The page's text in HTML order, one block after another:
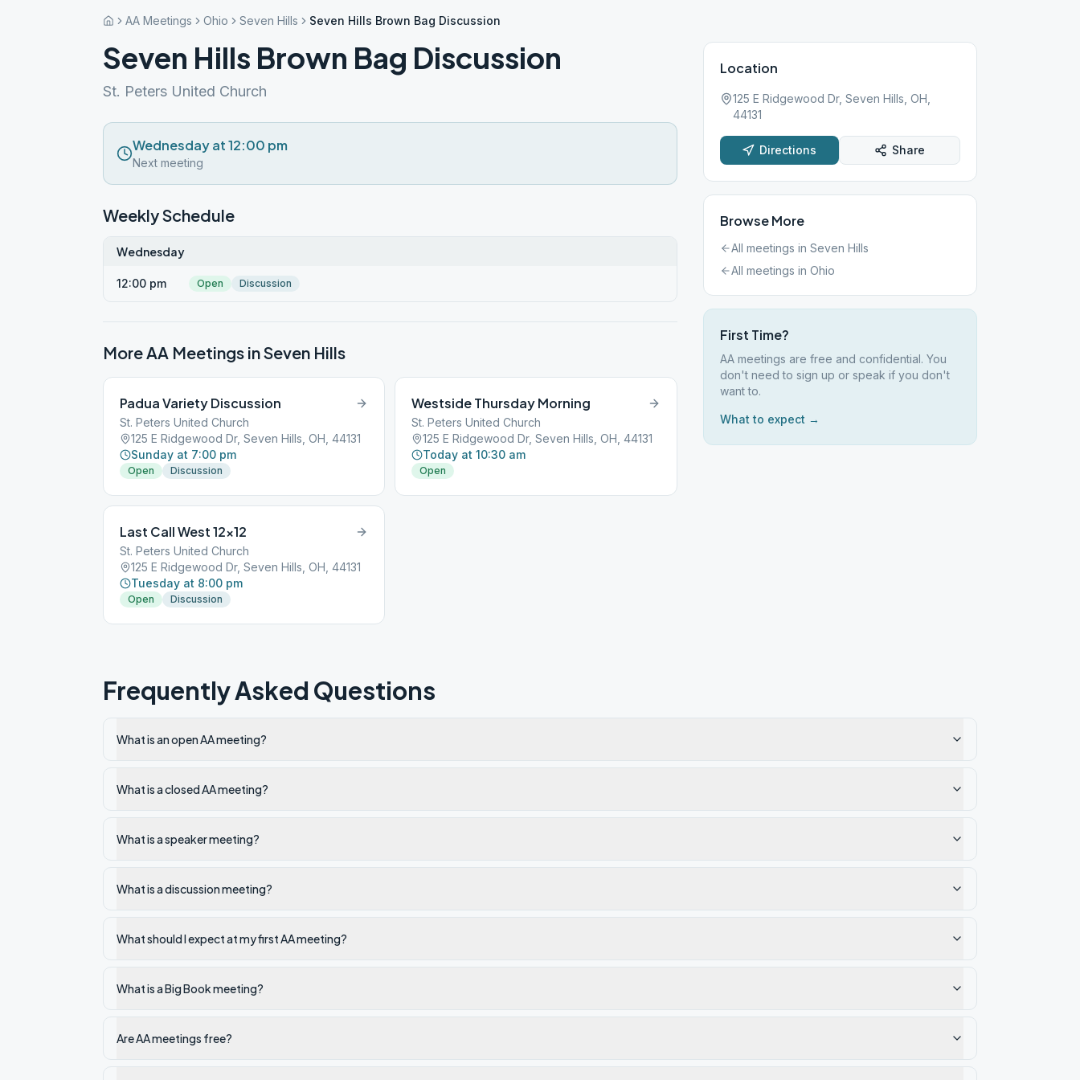
AA Meetings Ohio Seven Hills Seven Hills Brown Bag Discussion
Seven Hills Brown Bag Discussion
St. Peters United Church
Wednesday at 12:00 pm
Next meeting
Weekly Schedule
Wednesday
12:00 pm Open Discussion
More AA Meetings inSeven Hills
Padua Variety Discussion
St. Peters United Church
125 E Ridgewood Dr, Seven Hills, OH, 44131
Sunday at 7:00 pm
Open Discussion
Westside Thursday Morning
St. Peters United Church
125 E Ridgewood Dr, Seven Hills, OH, 44131
Today at 10:30 am
Open
Last Call West 12×12
St. Peters United Church
125 E Ridgewood Dr, Seven Hills, OH, 44131
Tuesday at 8:00 pm
Open Discussion
Location
125 E Ridgewood Dr, Seven Hills, OH,
44131
Directions Share
Browse More
All meetings in Seven Hills
All meetings in Ohio
First Time?
AA meetings are free and confidential. You
don't need to sign up or speak if you don't
want to.
What to expect →
Frequently Asked Questions
What is an open AA meeting?
What is a closed AA meeting?
What is a speaker meeting?
What is a discussion meeting?
What should I expect at my first AA meeting?
What is a Big Book meeting?
Are AA meetings free?